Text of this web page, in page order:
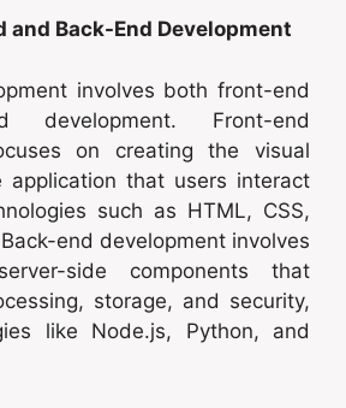
and Back-End Development
involves both front-end
development. Front-end
on creating the visual
application that users interact
such as HTML, CSS,
end development involves
side components that
storage, and security,
like Node.js, Python, and